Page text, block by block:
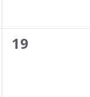
0
19